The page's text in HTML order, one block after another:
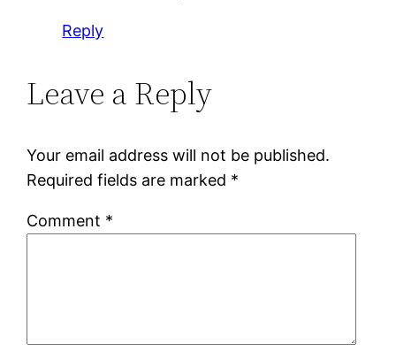
Reply
Leave a Reply
Your email address will not be published.
Required fields are marked *
Comment *